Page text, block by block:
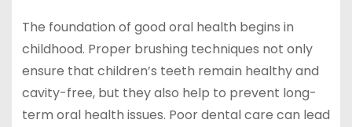
The foundation of good oral health begins in
childhood. Proper brushing techniques not only
ensure that children’s teeth remain healthy and
cavity-free, but they also help to prevent long-
term oral health issues. Poor dental care can lead